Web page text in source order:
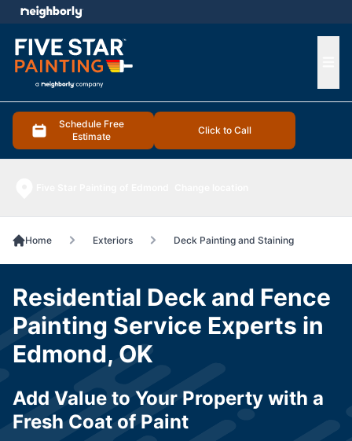
Schedule Free
Estimate
Click to Call
menu
Home Exteriors Deck Painting and Staining
Residential Deck and Fence
Painting Service Experts in
Edmond, OK
Add Value to Your Property with a
Fresh Coat of Paint